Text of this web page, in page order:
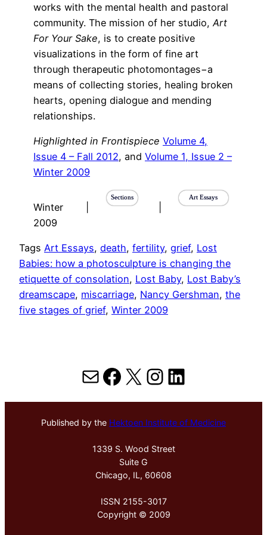
works with the mental health and pastoral
community. The mission of her studio, Art
For Your Sake, is to create positive
visualizations in the form of fine art
through therapeutic photomontages−a
means of collecting stories, healing broken
hearts, opening dialogue and mending
relationships.
Highlighted in Frontispiece Volume 4,
Issue 4 – Fall 2012, and Volume 1, Issue 2 –
Winter 2009
Winter
2009
Sections Art Essays
Tags Art Essays, death, fertility, grief, Lost
Babies: how a photosculpture is changing the
etiquette of consolation, Lost Baby, Lost Baby’s
dreamscape, miscarriage, Nancy Gershman, the
five stages of grief, Winter 2009
MailFacebook
X Instagram
LinkedIn
Published by the Hektoen Institute of Medicine
1339 S. Wood Street
Suite G
Chicago, IL, 60608
ISSN 2155-3017
Copyright © 2009